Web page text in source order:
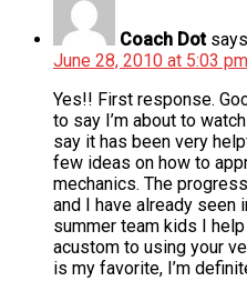
Coach Dot
June 28, 2010 at 5:03 pm
Yes!! First response.
to say I’m about to
say it has been very
few ideas on how to
mechanics. The
and I have already seen
summer team kids I
acustom to using your
is my favorite, I’m